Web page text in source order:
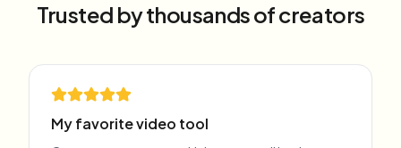
Trusted by thousands of creators
My favorite video tool